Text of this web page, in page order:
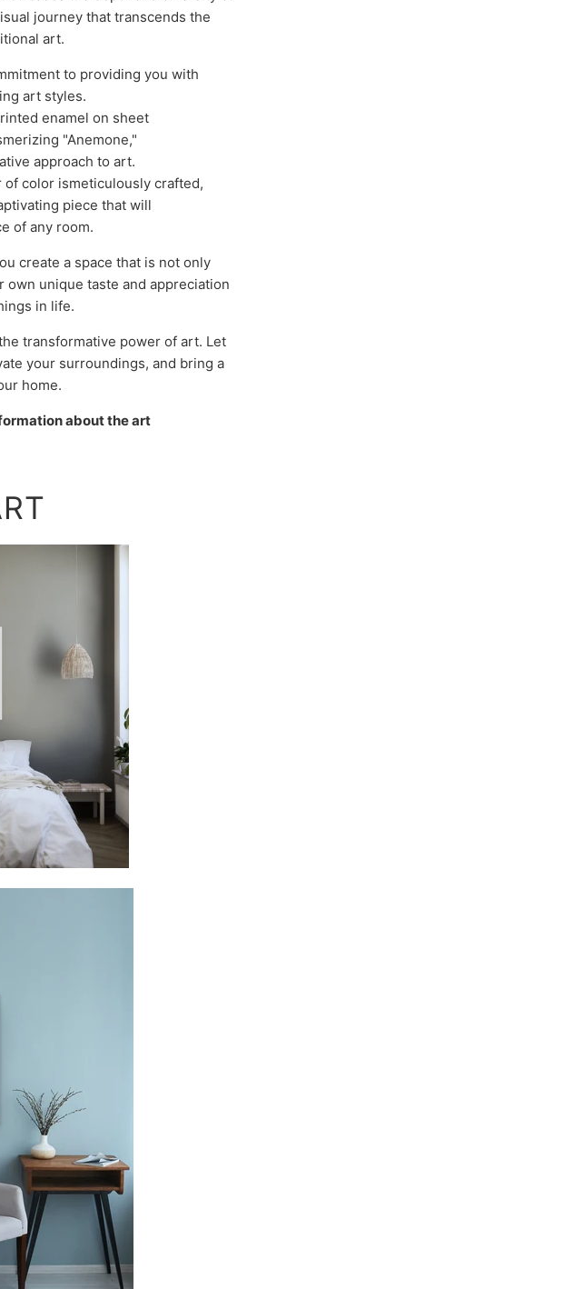
journey that transcends the
art.
to providing you with
art styles.
enamel on sheet
"Anemone,"
approach to art.
of color ismeticulously crafted,
piece that will
of any room.
create a space that is not only
unique taste and appreciation
in life.
transformative power of art. Let
your surroundings, and bring a
home.
about the art